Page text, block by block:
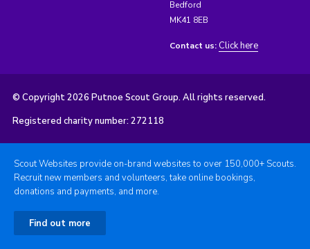
Bedford
MK41 8EB
Contact us: Click here
© Copyright 2026 Putnoe Scout Group. All rights reserved.
Registered charity number: 272118
Scout Websites provide on-brand websites to over 150,000+ Scouts.
Recruit new members and volunteers, take online bookings,
donations and payments, and more.
Find out more